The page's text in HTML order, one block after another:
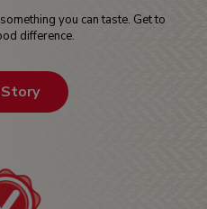
you can taste. Get to
difference.